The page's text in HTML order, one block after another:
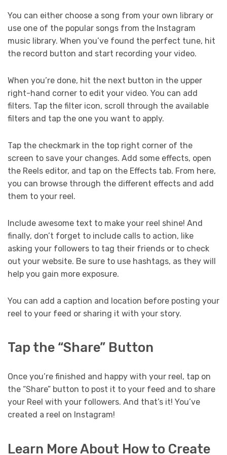
You can either choose a song from your own library or
use one of the popular songs from the Instagram
music library. When you’ve found the perfect tune, hit
the record button and start recording your video.
When you’re done, hit the next button in the upper
right-hand corner to edit your video. You can add
filters. Tap the filter icon, scroll through the available
filters and tap the one you want to apply.
Tap the checkmark in the top right corner of the
screen to save your changes. Add some effects, open
the Reels editor, and tap on the Effects tab. From here,
you can browse through the different effects and add
them to your reel.
Include awesome text to make your reel shine! And
finally, don’t forget to include calls to action, like
asking your followers to tag their friends or to check
out your website. Be sure to use hashtags, as they will
help you gain more exposure.
You can add a caption and location before posting your
reel to your feed or sharing it with your story.
Tap the “Share” Button
Once you’re finished and happy with your reel, tap on
the “Share” button to post it to your feed and to share
your Reel with your followers. And that’s it! You’ve
created a reel on Instagram!
Learn More About How to Create